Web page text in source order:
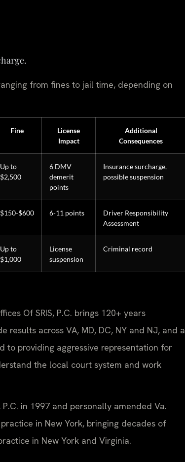
from fines to jail time, depending on
Fine
License
Impact
Additional
Consequences
Up to
$2,500
6 DMV
demerit
points
Insurance surcharge,
possible suspension
$150-$600 6-11 points
Driver Responsibility
Assessment
Up to
$1,000
License
suspension
Criminal record
Of SRIS, P.C. brings 120+ years
across VA, MD, DC, NY and NJ, and a
to providing aggressive representation for
the local court system and work
in 1997 and personally amended Va.
in New York, bringing decades of
in New York and Virginia.